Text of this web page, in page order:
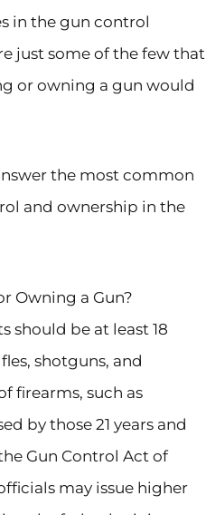
in the gun control
just some of the few that
or owning a gun would
the most common
and ownership in the
Owning a Gun?
should be at least 18
shotguns, and
firearms, such as
by those 21 years and
Gun Control Act of
may issue higher